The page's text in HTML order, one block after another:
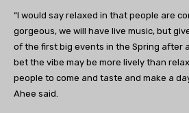
“I would say relaxed in that people are
gorgeous, we will have live music, but
of the first big events in the Spring after
bet the vibe may be more lively than
people to come and taste and make a
Ahee said.